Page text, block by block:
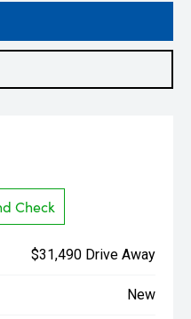
Check
$31,490 Drive Away
New